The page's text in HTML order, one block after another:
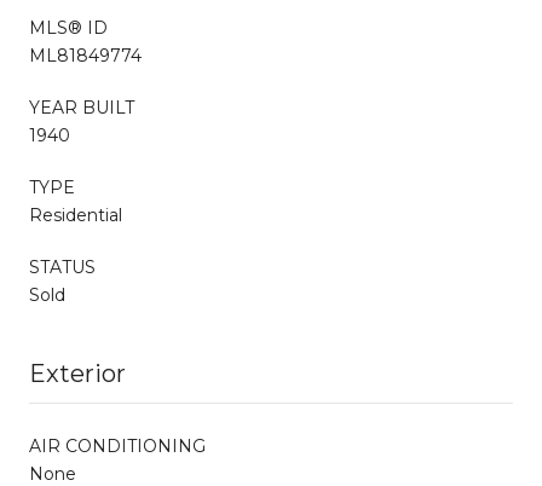
MLS® ID
ML81849774
YEAR BUILT
1940
TYPE
Residential
STATUS
Sold
Exterior
AIR CONDITIONING
None